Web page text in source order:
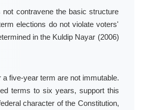
contravene the basic structure
elections do not violate voters'
in the Kuldip Nayar (2006)
five-year term are not immutable.
terms to six years, support this
character of the Constitution,